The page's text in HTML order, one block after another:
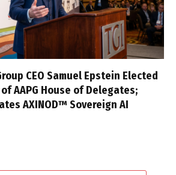
CEO Samuel Epstein Elected
AAPG House of Delegates;
AXINOD™ Sovereign AI